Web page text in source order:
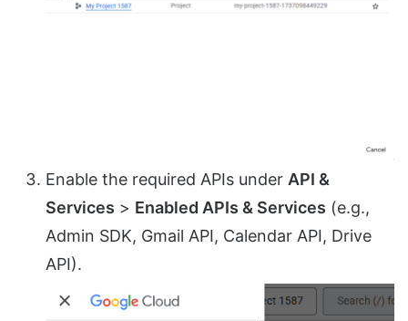
Enable the required APIs under API &
Services > Enabled APIs & Services (e.g.,
Admin SDK, Gmail API, Calendar API, Drive
API).